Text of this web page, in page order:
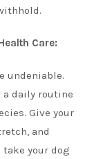
Care:
undeniable.
a daily routine
Give your
and
take your dog